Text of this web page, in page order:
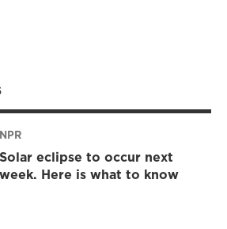
NPR
Solar eclipse to occur next
week. Here is what to know